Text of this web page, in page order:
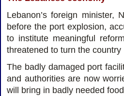
Lebanon’s foreign minister,
before the port explosion,
to institute meaningful
threatened to turn the country
The badly damaged port
and authorities are now
will bring in badly needed